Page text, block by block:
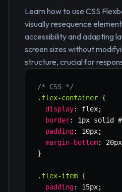
Learn how to use CSS
visually resequence
accessibility and adapting
screen sizes without
structure, crucial for
/* CSS */
.flex-container {
display: flex;
border: 1px solid
padding: 10px;
margin-bottom: 20px
}
.flex-item {
padding: 15px;